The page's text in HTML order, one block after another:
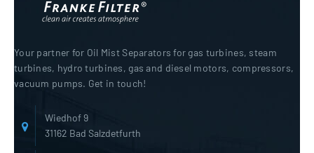
Your partner for Oil Mist Separators for gas turbines, steam
turbines, hydro turbines, gas and diesel motors, compressors,
vacuum pumps. Get in touch!
Wiedhof 9
31162 Bad Salzdetfurth